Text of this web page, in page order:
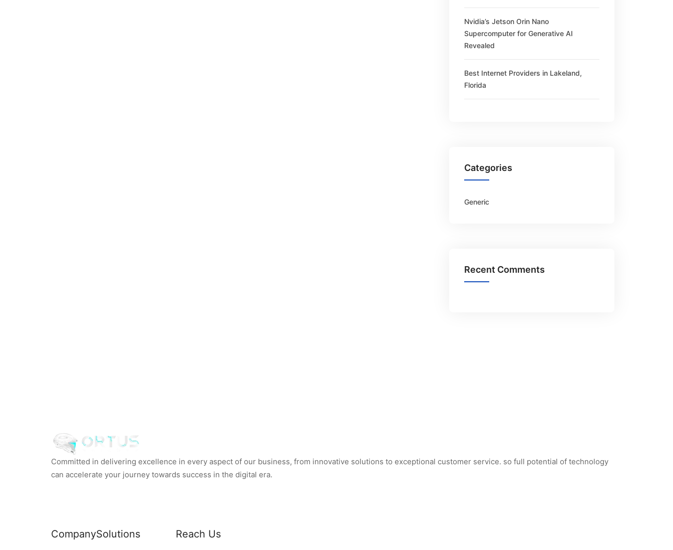
Nvidia’s Jetson Orin Nano
Supercomputer for Generative AI
Revealed
Best Internet Providers in Lakeland,
Florida
Categories
Generic
Recent Comments
Committed in delivering excellence in every aspect of our business, from innovative solutions to exceptional customer service. so full potential of technology
can accelerate your journey towards success in the digital era.
CompanySolutions Reach Us